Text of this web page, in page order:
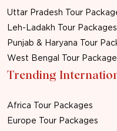
Uttar Pradesh Tour
Leh-Ladakh Tour Packages
Punjab & Haryana Tour
West Bengal Tour
Trending
Africa Tour Packages
Europe Tour Packages